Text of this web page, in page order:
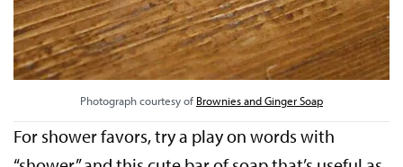
Photograph courtesy ofBrownies and Ginger Soap
For shower favors, try a play on words with